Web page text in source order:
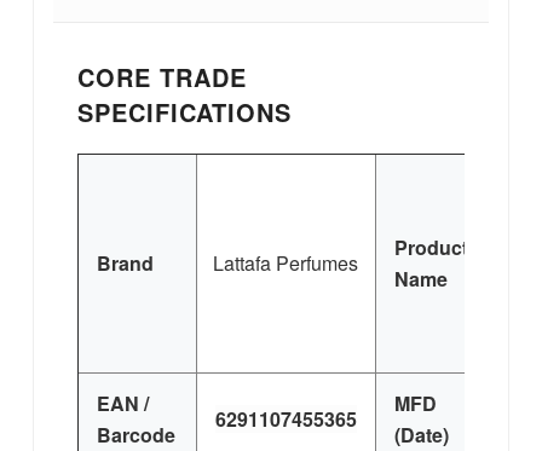
CORE TRADE
SPECIFICATIONS
Brand Lattafa Perfumes
Product
Name
EAN /
Barcode
6291107455365
MFD
(Date)